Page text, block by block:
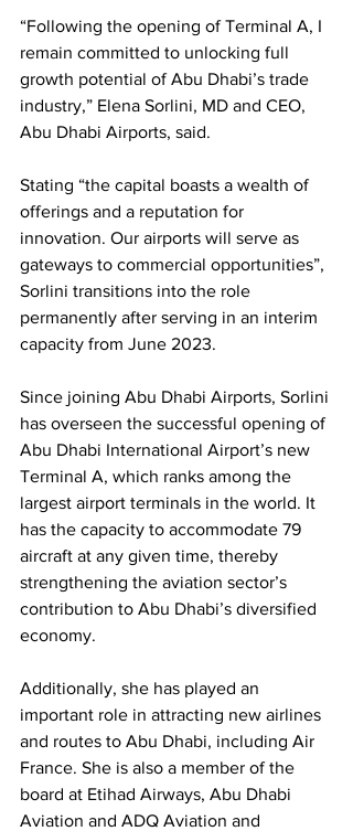
“Following the opening of Terminal A, I
remain committed to unlocking full
growth potential of Abu Dhabi’s trade
industry,” Elena Sorlini, MD and CEO,
Abu Dhabi Airports, said.
Stating “the capital boasts a wealth of
offerings and a reputation for
innovation. Our airports will serve as
gateways to commercial opportunities”,
Sorlini transitions into the role
permanently after serving in an interim
capacity from June 2023.
Since joining Abu Dhabi Airports, Sorlini
has overseen the successful opening of
Abu Dhabi International Airport’s new
Terminal A, which ranks among the
largest airport terminals in the world. It
has the capacity to accommodate 79
aircraft at any given time, thereby
strengthening the aviation sector’s
contribution to Abu Dhabi’s diversified
economy.
Additionally, she has played an
important role in attracting new airlines
and routes to Abu Dhabi, including Air
France. She is also a member of the
board at Etihad Airways, Abu Dhabi
Aviation and ADQ Aviation and